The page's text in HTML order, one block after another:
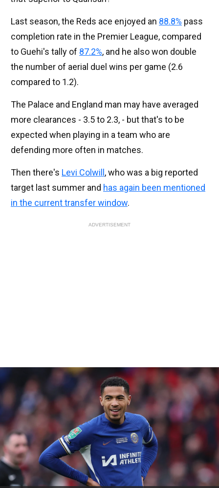
Last season, the Reds ace enjoyed an 88.8% pass
completion rate in the Premier League, compared
to Guehi's tally of 87.2%, and he also won double
the number of aerial duel wins per game (2.6
compared to 1.2).
The Palace and England man may have averaged
more clearances - 3.5 to 2.3, - but that's to be
expected when playing in a team who are
defending more often in matches.
Then there's Levi Colwill , who was a big reported
target last summer and has again been mentioned
in the current transfer window.
ADVERTISEMENT